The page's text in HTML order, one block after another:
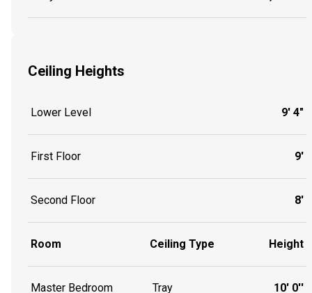
Ceiling Heights
Lower Level 9' 4"
First Floor 9'
Second Floor 8'
Room Ceiling Type Height
Master Bedroom Tray 10' 0''